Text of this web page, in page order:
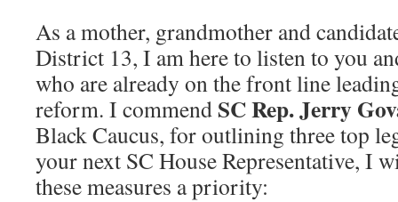
As a mother, grandmother and
District 13, I am here to listen to you
who are already on the front line
reform. I commend SC Rep. Jerry
Black Caucus, for outlining three top
your next SC House Representative, I
these measures a priority: